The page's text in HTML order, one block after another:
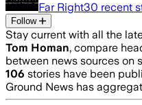
Far Right30 recent
Follow
Stay current with all the
Tom Homan, compare
between news sources on
106 stories have been
Ground News has